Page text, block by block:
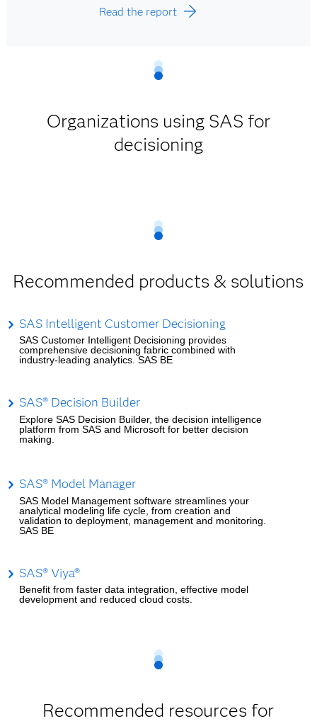
Read the report
Organizations using SAS for
decisioning
Recommended products & solutions
SAS Intelligent Customer Decisioning
SAS Customer Intelligent Decisioning provides
comprehensive decisioning fabric combined with
industry-leading analytics. SAS BE
SAS® Decision Builder
Explore SAS Decision Builder, the decision intelligence
platform from SAS and Microsoft for better decision
making.
SAS® Model Manager
SAS Model Management software streamlines your
analytical modeling life cycle, from creation and
validation to deployment, management and monitoring.
SAS BE
SAS® Viya®
Benefit from faster data integration, effective model
development and reduced cloud costs.
Recommended resources for